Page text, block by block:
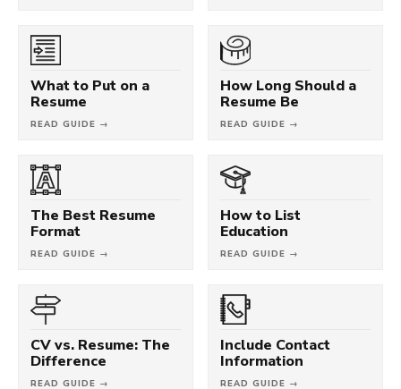
What to Put on a
Resume
READ GUIDE →
How Long Should a
Resume Be
READ GUIDE →
The Best Resume
Format
READ GUIDE →
How to List
Education
READ GUIDE →
CV vs. Resume: The
Difference
READ GUIDE →
Include Contact
Information
READ GUIDE →